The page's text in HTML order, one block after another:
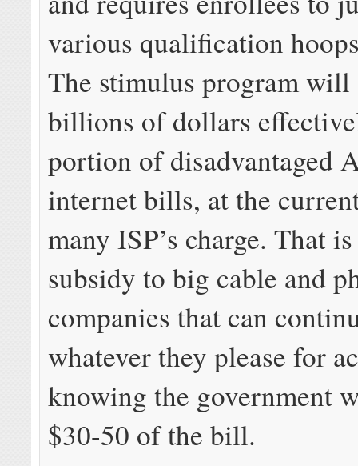
various qualification
The stimulus program will
billions of dollars
portion of disadvantaged
internet bills, at the
many ISP’s charge. That
subsidy to big cable and
companies that can
whatever they please for
knowing the government
$30-50 of the bill.